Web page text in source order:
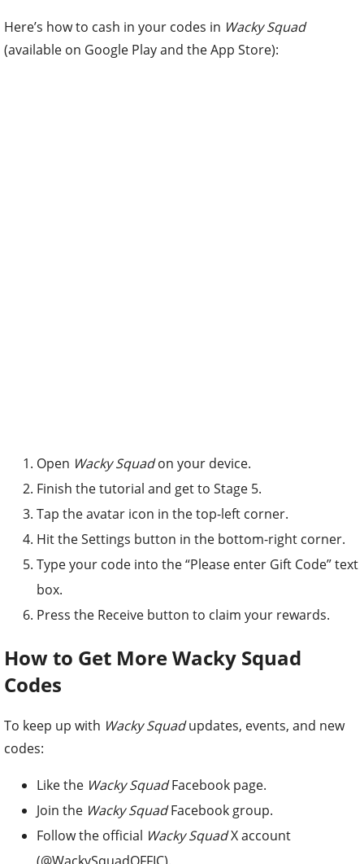
Here’s how to cash in your codes in Wacky Squad
(available on Google Play and the App Store):
Open Wacky Squadon your device.
Finish the tutorial and get to Stage 5.
Tap the avatar icon in the top-left corner.
Hit the Settings button in the bottom-right corner.
Type your code into the “Please enter Gift Code” text
box.
Press the Receive button to claim your rewards.
How to Get More Wacky Squad
Codes
To keep up with Wacky Squadupdates, events, and new
codes:
Like the Wacky SquadFacebook page.
Join the Wacky SquadFacebook group.
Follow the official Wacky SquadX account
(@WackySquadOFFIC).